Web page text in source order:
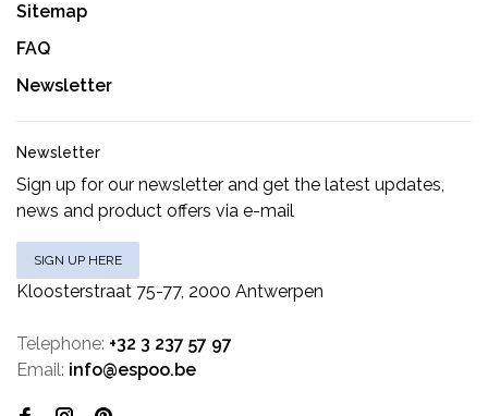
Sitemap
FAQ
Newsletter
Newsletter
Sign up for our newsletter and get the latest updates,
news and product offers via e-mail
SIGN UP HERE
Kloosterstraat 75-77, 2000 Antwerpen
Telephone: +32 3 237 57 97
Email: info@espoo.be